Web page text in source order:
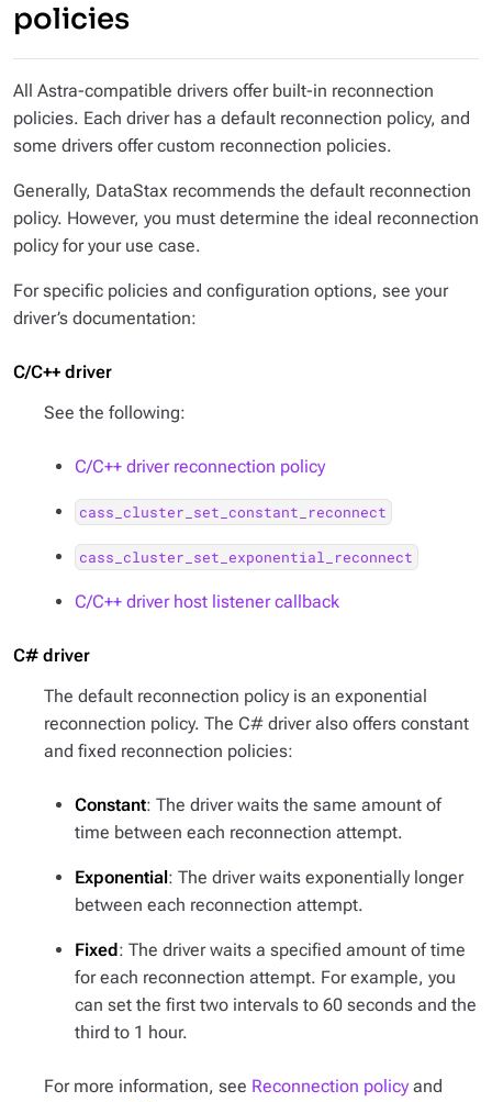
policies
All Astra-compatible drivers offer built-in reconnection
policies. Each driver has a default reconnection policy, and
some drivers offer custom reconnection policies.
Generally, DataStax recommends the default reconnection
policy. However, you must determine the ideal reconnection
policy for your use case.
For specific policies and configuration options, see your
driver’s documentation:
C/C++ driver
See the following:
C/C++ driver reconnection policy
cass_cluster_set_constant_reconnect
cass_cluster_set_exponential_reconnect
C/C++ driver host listener callback
C# driver
The default reconnection policy is an exponential
reconnection policy. The C# driver also offers constant
and fixed reconnection policies:
Constant: The driver waits the same amount of
time between each reconnection attempt.
Exponential: The driver waits exponentially longer
between each reconnection attempt.
Fixed: The driver waits a specified amount of time
for each reconnection attempt. For example, you
can set the first two intervals to 60 seconds and the
third to 1 hour.
For more information, see Reconnection policy and